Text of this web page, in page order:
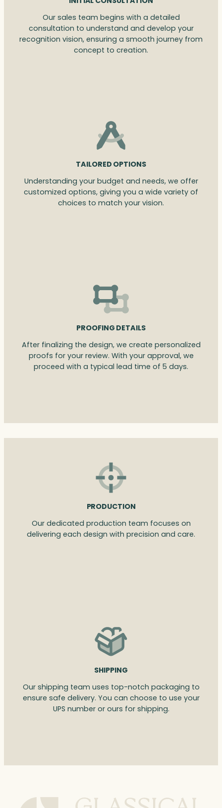
Our sales team begins with a detailed
consultation to understand and develop your
recognition vision, ensuring a smooth journey from
concept to creation.
TAILORED OPTIONS
Understanding your budget and needs, we offer
customized options, giving you a wide variety of
choices to match your vision.
PROOFING DETAILS
After finalizing the design, we create personalized
proofs for your review. With your approval, we
proceed with a typical lead time of 5 days.
PRODUCTION
Our dedicated production team focuses on
delivering each design with precision and care.
SHIPPING
Our shipping team uses top-notch packaging to
ensure safe delivery. You can choose to use your
UPS number or ours for shipping.